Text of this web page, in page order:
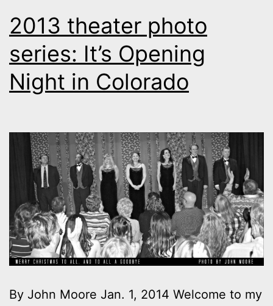
2013 theater photo
series: It’s Opening
Night in Colorado
By John Moore Jan. 1, 2014 Welcome to my